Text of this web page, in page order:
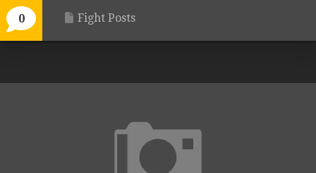
0 Fight Posts